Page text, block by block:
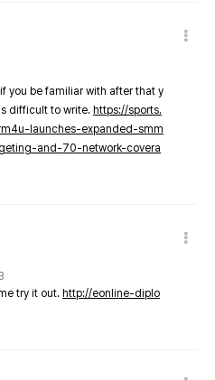
you be familiar with after that y
difficult to write. https://sports.
launches-expanded-smm
and-70-network-covera
try it out. http://eonline-diplo